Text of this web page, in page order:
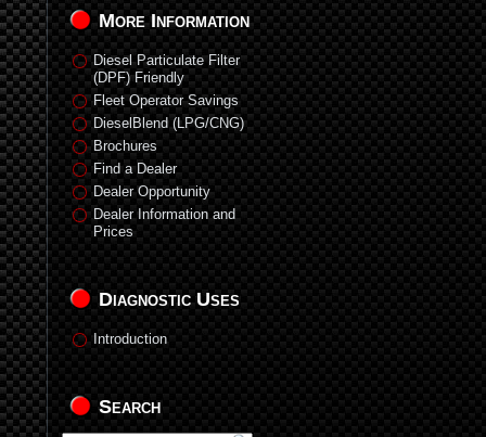
More Information
Diesel Particulate Filter
(DPF) Friendly
Fleet Operator Savings
DieselBlend (LPG/CNG)
Brochures
Find a Dealer
Dealer Opportunity
Dealer Information and
Prices
Diagnostic Uses
Introduction
Search